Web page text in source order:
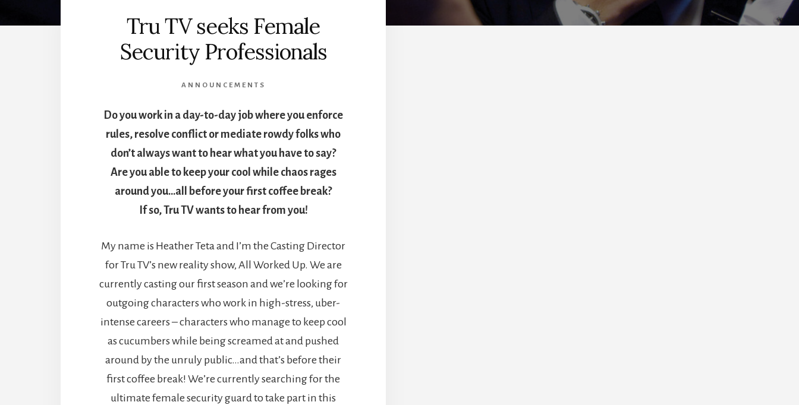
Tru TV seeks Female
Security Professionals
ANNOUNCEMENTS
Do you work in a day-to-day job where you enforce
rules, resolve conflict or mediate rowdy folks who
don’t always want to hear what you have to say?
Are you able to keep your cool while chaos rages
around you…all before your first coffee break?
If so, Tru TV wants to hear from you!
My name is Heather Teta and I’m the Casting Director
for Tru TV’s new reality show, All Worked Up. We are
currently casting our first season and we’re looking for
outgoing characters who work in high-stress, uber-
intense careers – characters who manage to keep cool
as cucumbers while being screamed at and pushed
around by the unruly public…and that’s before their
first coffee break! We’re currently searching for the
ultimate female security guard to take part in this